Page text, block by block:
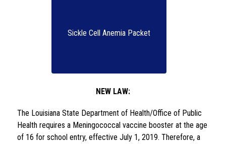
Sickle Cell Anemia Packet
NEW LAW:
The Louisiana State Department of Health/Office of Public
Health requires a Meningococcal vaccine booster at the age
of 16 for school entry, effective July 1, 2019. Therefore, a